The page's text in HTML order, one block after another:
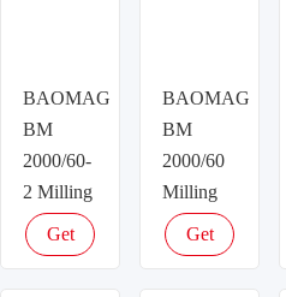
BAOMAG
BM
2000/60-
2 Milling
machine
Get
BAOMAG
BM
2000/60
Milling
machine
Get